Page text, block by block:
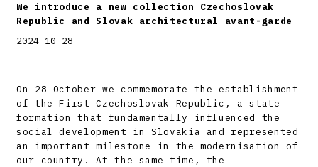
We introduce a new collection Czechoslovak
Republic and Slovak architectural avant-garde
2024-10-28
On 28 October we commemorate the establishment
of the First Czechoslovak Republic, a state
formation that fundamentally influenced the
social development in Slovakia and represented
an important milestone in the modernisation of
our country. At the same time, the